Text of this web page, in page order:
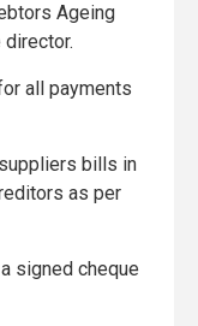
Ageing
all payments
bills in
as per
signed cheque